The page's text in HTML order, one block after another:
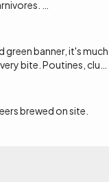
at Galeries
banner, it's much
bite. Poutines, club
brewed on site.